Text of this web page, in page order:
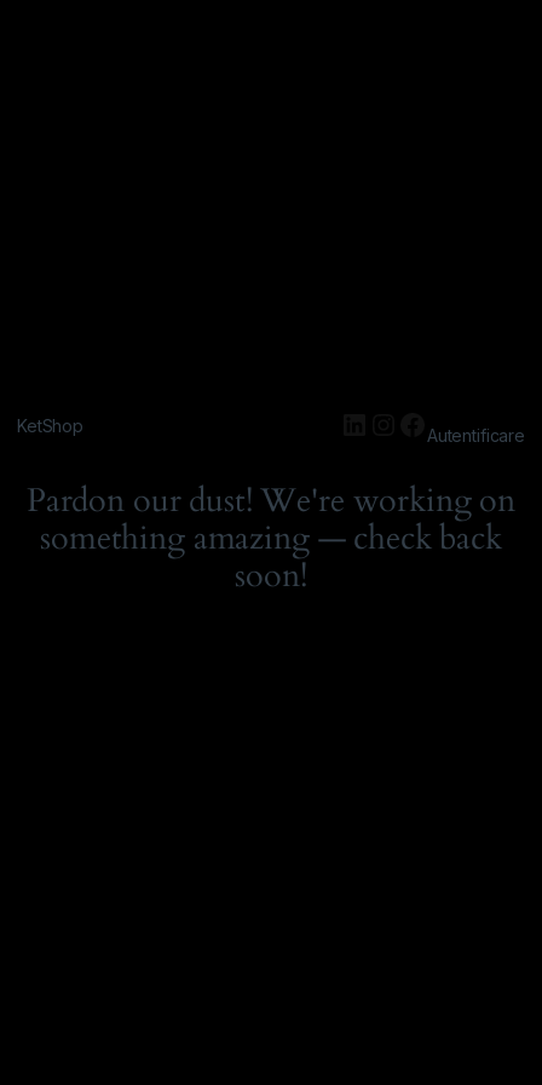
KetShop Autentificare
Pardon our dust! We're working on
something amazing — check back
soon!